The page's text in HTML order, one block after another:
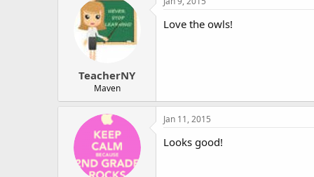
TeacherNY
Maven
Love the owls!
Jan 11, 2015
Looks good!